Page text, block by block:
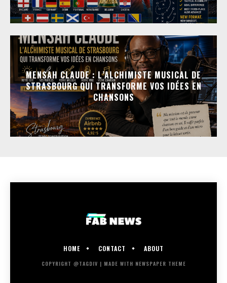
MENSAH CLAUDE : L’ALCHIMISTE MUSICAL DE
STRASBOURG QUI TRANSFORME VOS IDÉES EN
CHANSONS
HOME CONTACT ABOUT
COPYRIGHT @TAGDIV | MADE WITH NEWSPAPER THEME